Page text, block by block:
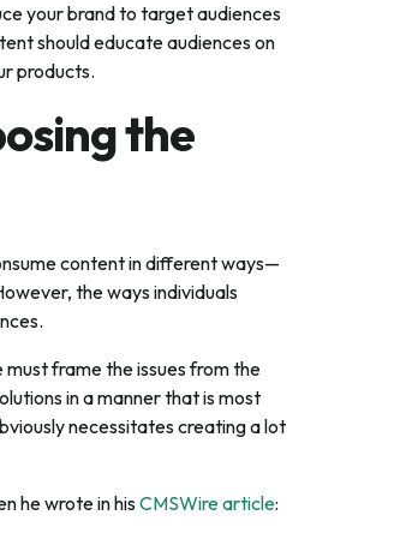
your brand to target audiences
should educate audiences on
products.
the
content in different ways—
the ways individuals
frame the issues from the
in a manner that is most
necessitates creating a lot
he wrote in hisCMSWire article: